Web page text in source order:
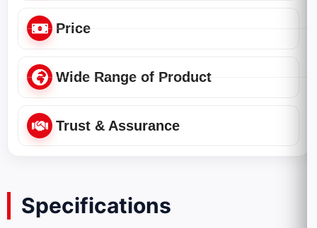
Price
Wide Range of Product
Trust & Assurance
Specifications